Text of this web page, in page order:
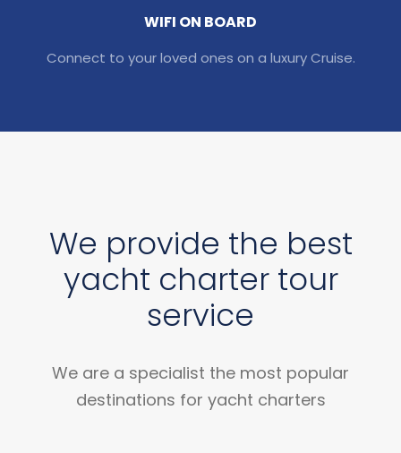
WIFI ON BOARD
Connect to your loved ones on a luxury Cruise.
We provide the best
yacht charter tour
service
We are a specialist the most popular
destinations for yacht charters